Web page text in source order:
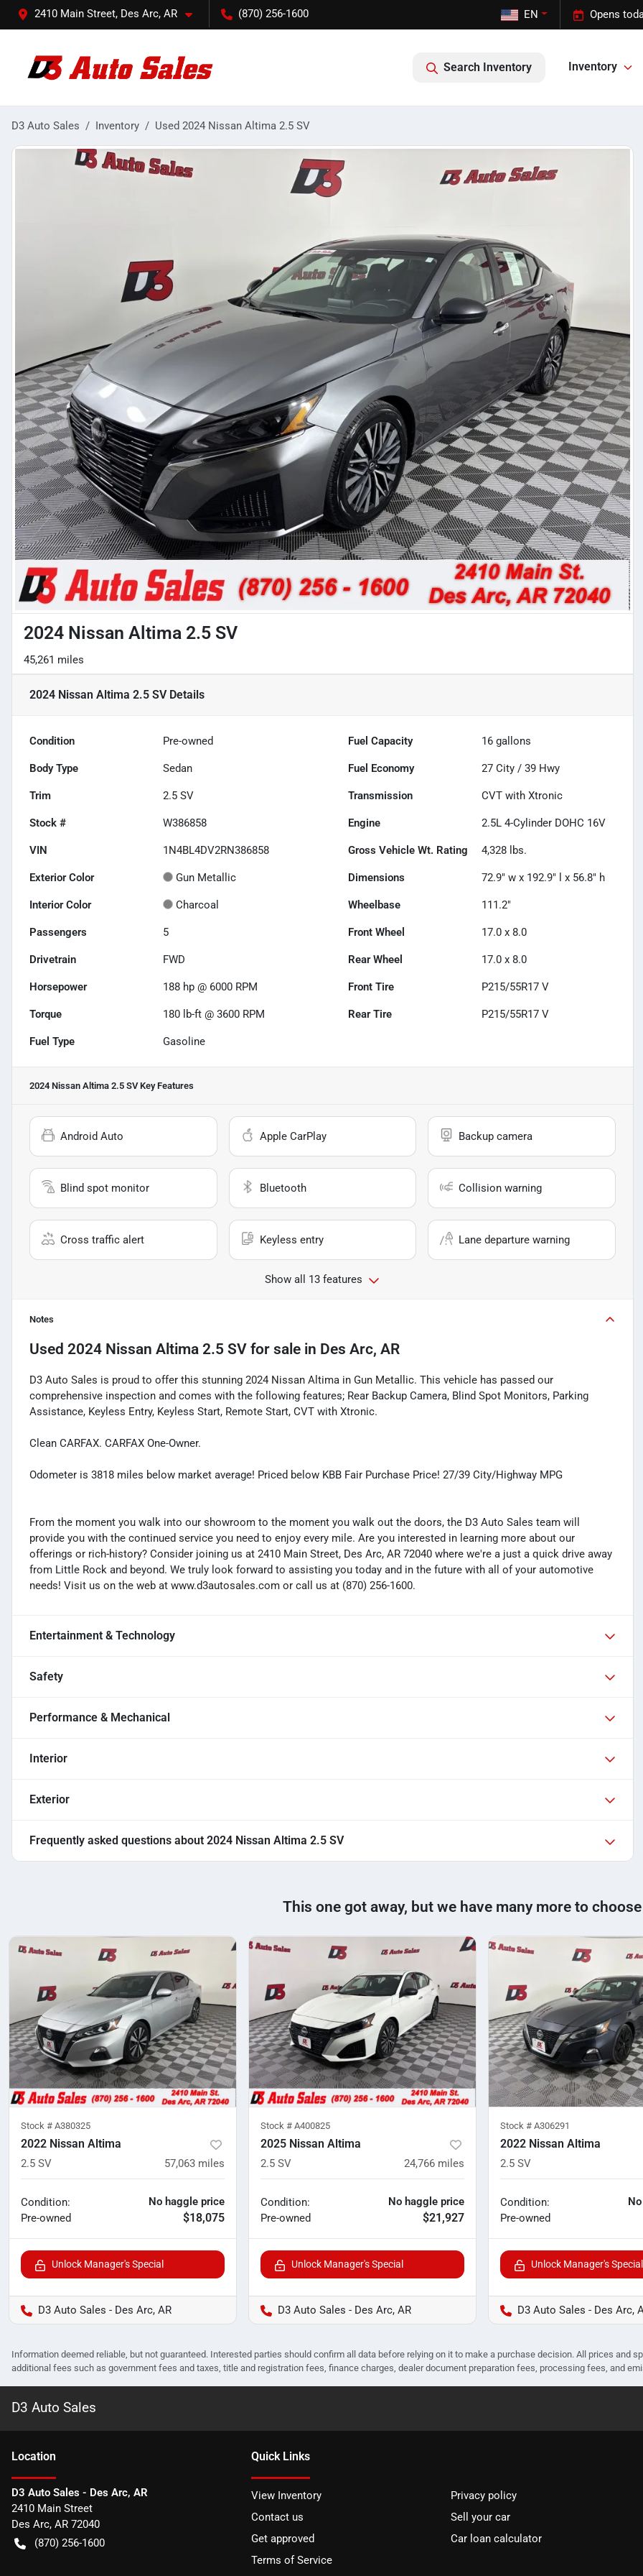
2410 Main Street, Des Arc, AR (870) 256-1600 Opens
EN
Search Inventory Inventory
D3 Auto Sales Inventory Used 2024 Nissan Altima 2.5 SV
2024 Nissan Altima 2.5 SV
45,261 miles
2024 Nissan Altima 2.5 SVDetails
Condition Pre-owned Fuel Capacity 16 gallons
Body Type Sedan Fuel Economy 27 City /39 Hwy
Trim 2.5 SV Transmission CVT with Xtronic
Stock # W386858 Engine 2.5L 4-Cylinder DOHC 16V
VIN 1N4BL4DV2RN386858 Gross Vehicle Wt. Rating 4,328 lbs.
Exterior Color Gun Metallic Dimensions 72.9" w x 192.9" l x 56.8" h
Interior Color Charcoal Wheelbase 111.2"
Passengers 5 Front Wheel 17.0 x 8.0
Drivetrain FWD Rear Wheel 17.0 x 8.0
Horsepower 188 hp @ 6000 RPM Front Tire P215/55R17 V
Torque 180 lb-ft @ 3600 RPM Rear Tire P215/55R17 V
Fuel Type Gasoline
2024 Nissan Altima 2.5 SVKey Features
Android Auto Apple CarPlay Backup camera
Blind spot monitor Bluetooth Collision warning
Cross traffic alert Keyless entry Lane departure warning
Show all 13 features
Notes
Used 2024 Nissan Altima 2.5 SV for sale in Des Arc, AR
D3 Auto Sales is proud to offer this stunning 2024 Nissan Altima in Gun Metallic. This vehicle has passed our
comprehensive inspection and comes with the following features; Rear Backup Camera, Blind Spot Monitors, Parking
Assistance, Keyless Entry, Keyless Start, Remote Start, CVT with Xtronic.
Clean CARFAX. CARFAX One-Owner.
Odometer is 3818 miles below market average! Priced below KBB Fair Purchase Price! 27/39 City/Highway MPG
From the moment you walk into our showroom to the moment you walk out the doors, the D3 Auto Sales team will
provide you with the continued service you need to enjoy every mile. Are you interested in learning more about our
offerings or rich-history? Consider joining us at 2410 Main Street, Des Arc, AR 72040 where we're a just a quick drive away
from Little Rock and beyond. We truly look forward to assisting you today and in the future with all of your automotive
needs! Visit us on the web at www.d3autosales.com or call us at (870) 256-1600.
Entertainment & Technology
Safety
Performance & Mechanical
Interior
Exterior
Frequently asked questions about 2024 Nissan Altima 2.5 SV
This one got away, but we have many more to
Stock # A380325
2022 Nissan Altima
2.5 SV 57,063 miles
Condition:
Pre-owned
No haggle price
$18,075
Unlock Manager's Special
D3 Auto Sales - Des Arc, AR
Stock # A400825
2025 Nissan Altima
2.5 SV 24,766 miles
Condition:
Pre-owned
No haggle price
$21,927
Unlock Manager's Special
D3 Auto Sales - Des Arc, AR
Stock # A306291
2022 Nissan Altima
2.5 SV
Condition:
Pre-owned
Unlock Manager's Special
D3 Auto Sales - Des Arc,
Information deemed reliable, but not guaranteed. Interested parties should confirm all data before relying on it to make a purchase decision. All prices and
additional fees such as government fees and taxes, title and registration fees, finance charges, dealer document preparation fees, processing fees, and
D3 Auto Sales
Location
D3 Auto Sales - Des Arc, AR
2410 Main Street
Des Arc, AR 72040
(870) 256-1600
Quick Links
View Inventory
Privacy policy
Contact us
Sell your car
Get approved
Car loan calculator
Terms of Service